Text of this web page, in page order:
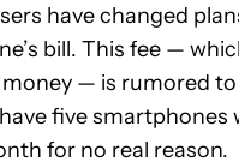
have changed
bill. This fee —
— is rumored
five smartphones
for no real reason.